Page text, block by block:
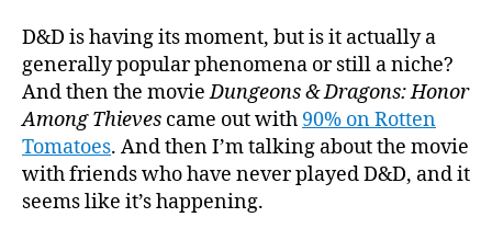
D&D is having its moment, but is it actually a
generally popular phenomena or still a niche?
And then the movieDungeons & Dragons: Honor
Among Thieves came out with 90% on Rotten
Tomatoes. And then I’m talking about the movie
with friends who have never played D&D, and it
seems like it’s happening.